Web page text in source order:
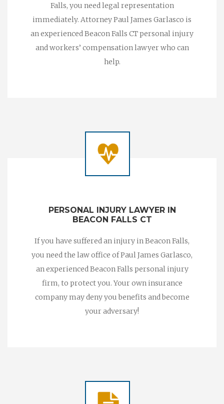
Falls, you need legal representation
immediately. Attorney Paul James Garlasco is
an experienced Beacon Falls CT personal injury
and workers’ compensation lawyer who can
help.
PERSONAL INJURY LAWYER IN
BEACON FALLS CT
If you have suffered an injury in Beacon Falls,
you need the law office of Paul James Garlasco,
an experienced Beacon Falls personal injury
firm, to protect you. Your own insurance
company may deny you benefits and become
your adversary!